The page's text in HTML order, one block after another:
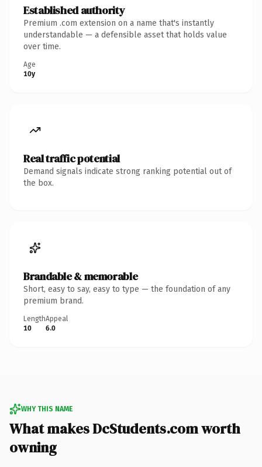
Established authority
Premium .com extension on a name that's instantly
understandable — a defensible asset that holds value
over time.
Age
10y
Real traffic potential
Demand signals indicate strong ranking potential out of
the box.
Brandable & memorable
Short, easy to say, easy to type — the foundation of any
premium brand.
Length
10
Appeal
6.0
WHY THIS NAME
What makes DcStudents.com worth
owning